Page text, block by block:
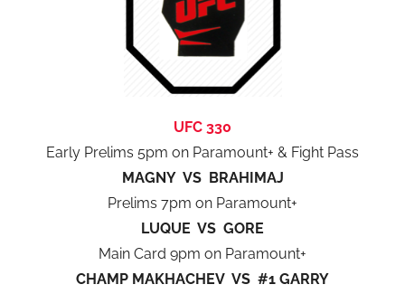
UFC 330
Early Prelims 5pm on Paramount+ & Fight Pass
MAGNY VS BRAHIMAJ
Prelims 7pm on Paramount+
LUQUE VS GORE
Main Card 9pm on Paramount+
CHAMP MAKHACHEV VS #1 GARRY